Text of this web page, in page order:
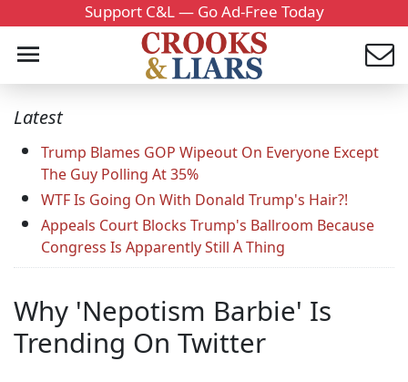
Support C&L — Go Ad-Free Today
Latest
Trump Blames GOP Wipeout On Everyone Except
The Guy Polling At 35%
WTF Is Going On With Donald Trump's Hair?!
Appeals Court Blocks Trump's Ballroom Because
Congress Is Apparently Still A Thing
Why 'Nepotism Barbie' Is
Trending On Twitter